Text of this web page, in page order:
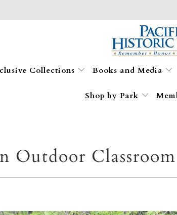
Collections Books and Media
Shop by Park
Outdoor Classroom